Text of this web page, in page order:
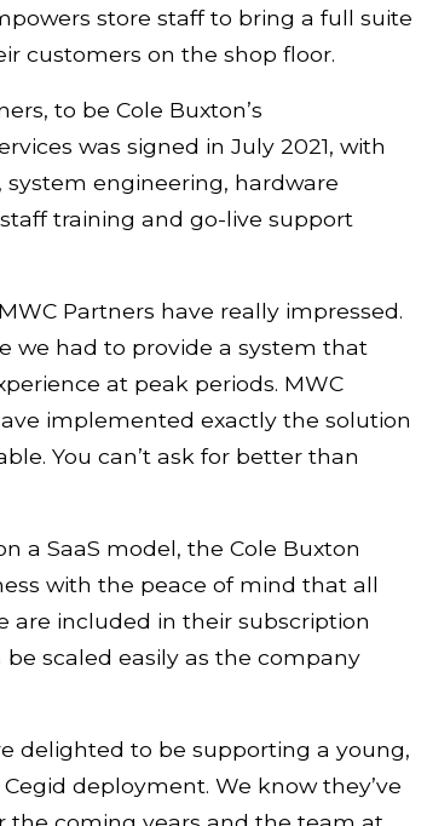
store staff to bring a full suite
customers on the shop floor.
to be Cole Buxton’s
was signed in July 2021, with
engineering, hardware
training and go-live support
Partners have really impressed.
we had to provide a system that
at peak periods. MWC
implemented exactly the solution
You can’t ask for better than
a SaaS model, the Cole Buxton
with the peace of mind that all
are included in their subscription
scaled easily as the company
delighted to be supporting a young,
deployment. We know they’ve